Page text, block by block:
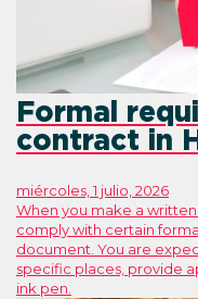
Formal
contract in
miércoles, 1 julio, 2026
When you make a
comply with certain
document. You are
specific places, provide
ink pen.